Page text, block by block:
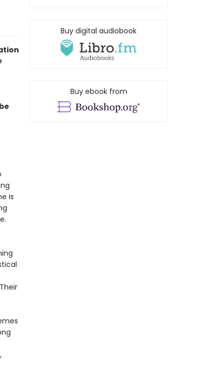
is
Buy digital audiobook
Buy ebook from